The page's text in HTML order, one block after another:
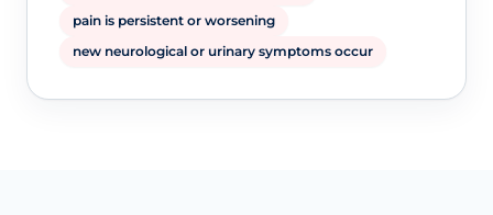
pain is persistent or worsening
new neurological or urinary symptoms occur